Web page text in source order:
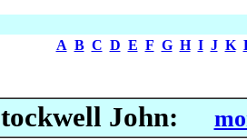
A B C D E F G H I J K
John: